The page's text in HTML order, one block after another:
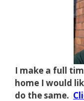
I make a full
home I would
do the same.